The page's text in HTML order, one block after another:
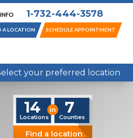
1-732-444-3578
A LOCATION SCHEDULE APPOINTMENT
in 7 New Jersey Counties
your preferred location
Find a location
in
Locations Counties
14 7